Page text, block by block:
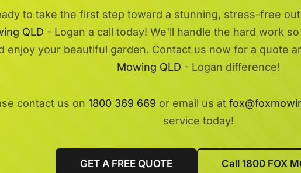
to take the first step toward a stunning, stress-free
QLD - Logan a call today! We'll handle the hard work
enjoy your beautiful garden. Contact us now for a quote
Mowing QLD - Logan difference!
contact us on 1800 369 669 or email us at
service today!
GET A FREE QUOTE Call 1800 FOX